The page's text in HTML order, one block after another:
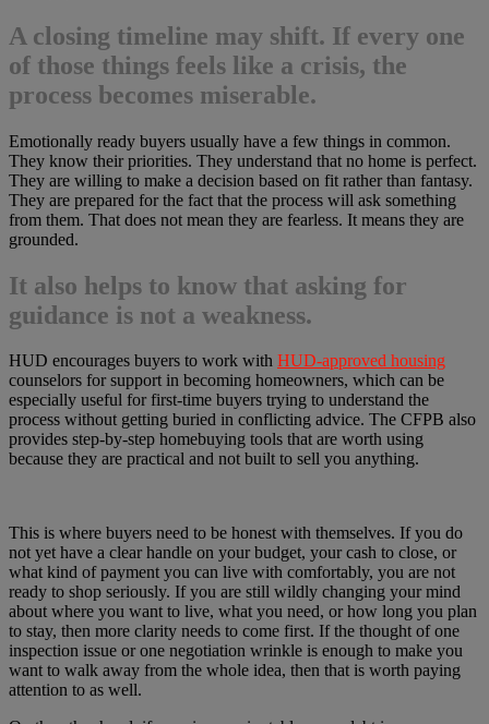
A closing timeline may shift. If every one
of those things feels like a crisis, the
process becomes miserable.
Emotionally ready buyers usually have a few things in common.
They know their priorities. They understand that no home is perfect.
They are willing to make a decision based on fit rather than fantasy.
They are prepared for the fact that the process will ask something
from them. That does not mean they are fearless. It means they are
grounded.
It also helps to know that asking for
guidance is not a weakness.
HUD encourages buyers to work with HUD-approved housing
counselors for support in becoming homeowners, which can be
especially useful for first-time buyers trying to understand the
process without getting buried in conflicting advice. The CFPB also
provides step-by-step homebuying tools that are worth using
because they are practical and not built to sell you anything.
This is where buyers need to be honest with themselves. If you do
not yet have a clear handle on your budget, your cash to close, or
what kind of payment you can live with comfortably, you are not
ready to shop seriously. If you are still wildly changing your mind
about where you want to live, what you need, or how long you plan
to stay, then more clarity needs to come first. If the thought of one
inspection issue or one negotiation wrinkle is enough to make you
want to walk away from the whole idea, then that is worth paying
attention to as well.